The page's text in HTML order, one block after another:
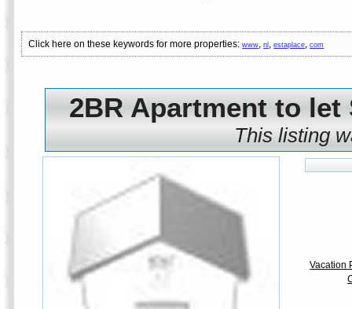
Click here on these keywords for more properties:www,nl ,estaplace,com
2BR Apartment to let
This listing
Vacation